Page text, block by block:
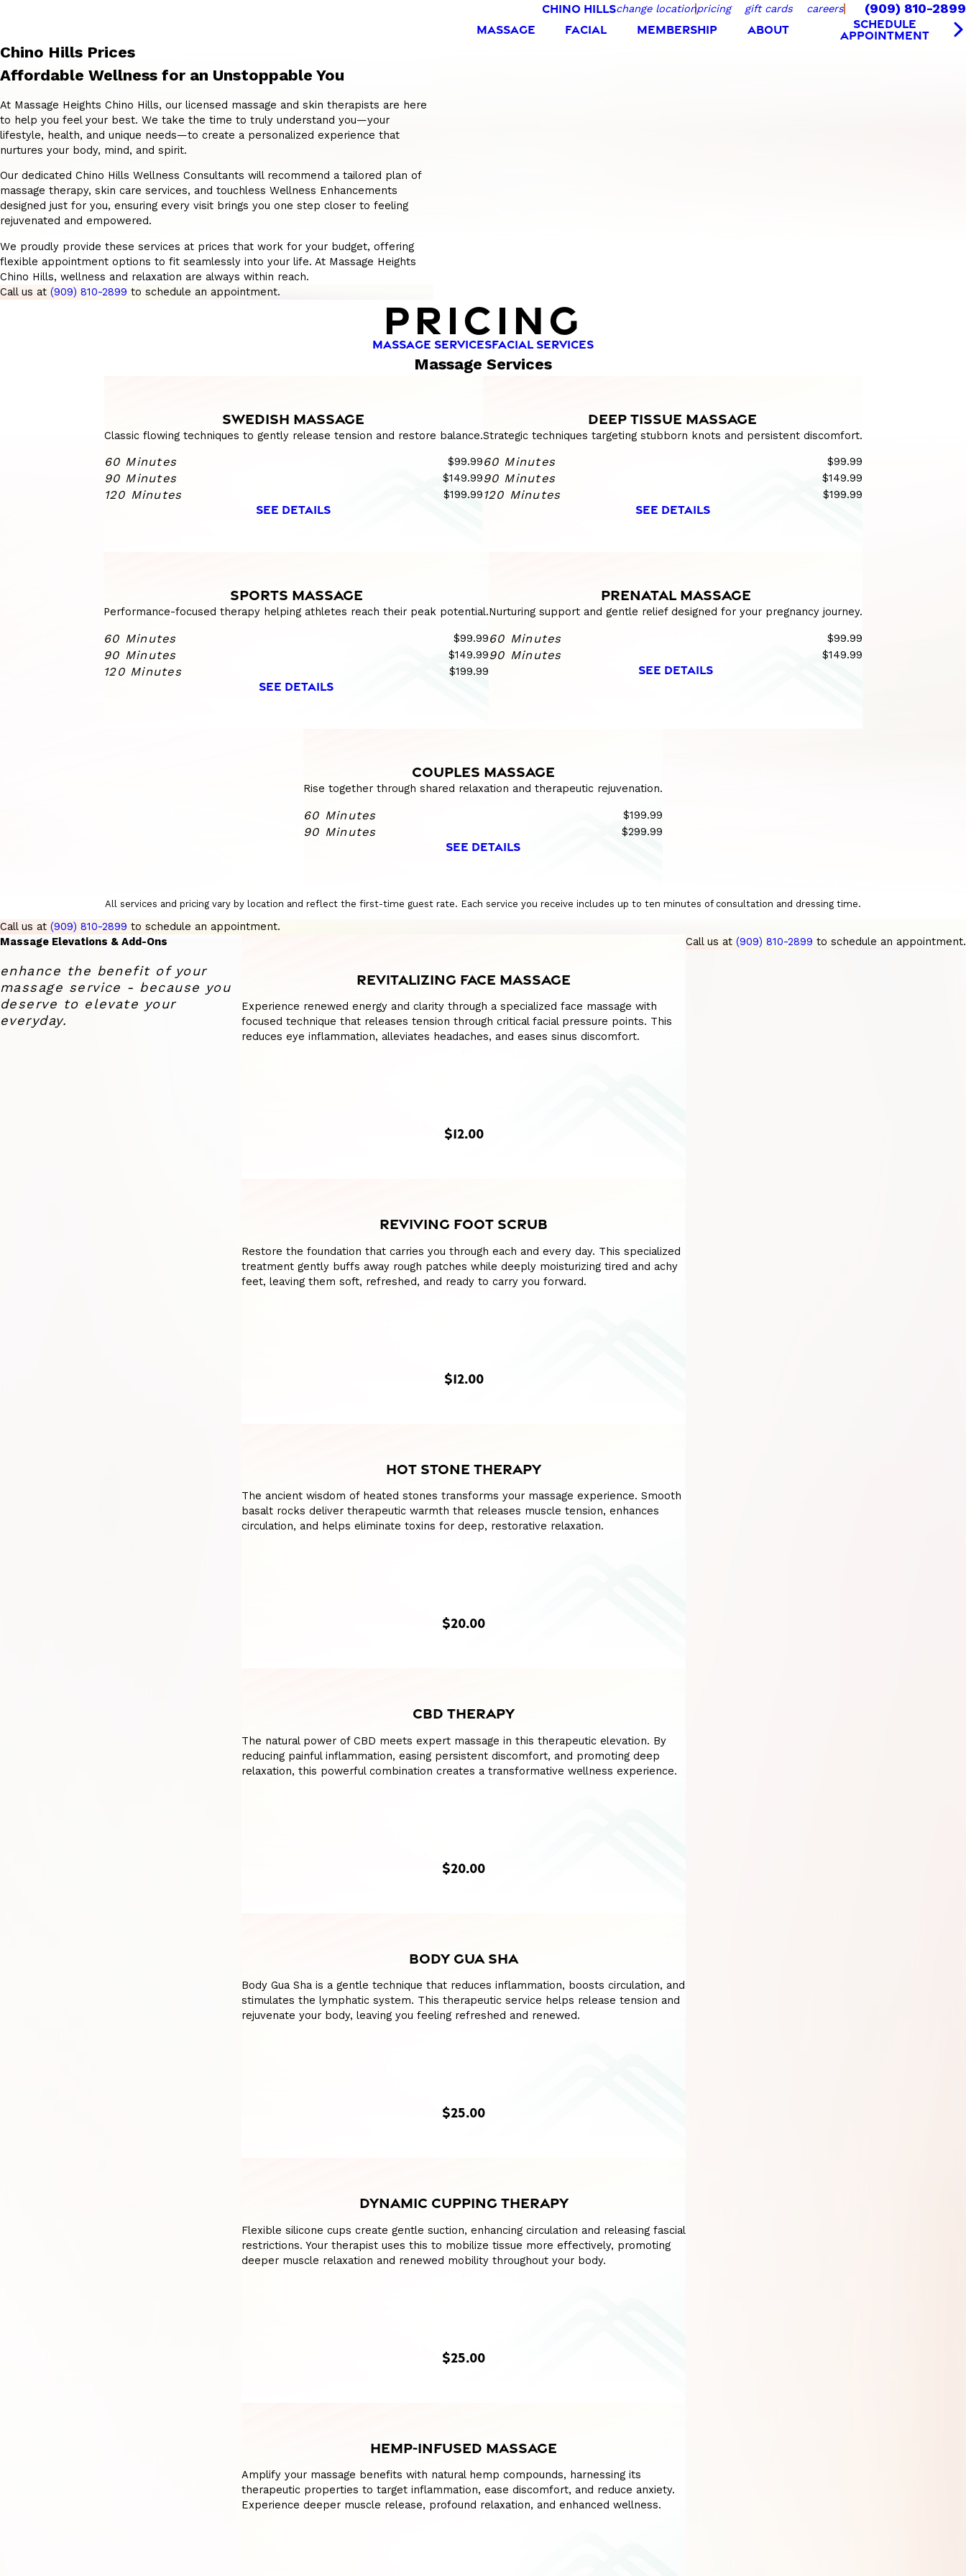
CHINO HILLSchange locationpricing gift cards careers (909) 810-2899
MASSAGE FACIAL MEMBERSHIP ABOUT
SCHEDULE
APPOINTMENT
Chino Hills Prices
Affordable Wellness for an Unstoppable You
At Massage Heights Chino Hills, our licensed massage and skin therapists are here
to help you feel your best. We take the time to truly understand you—your
lifestyle, health, and unique needs—to create a personalized experience that
nurtures your body, mind, and spirit.
Our dedicated Chino Hills Wellness Consultants will recommend a tailored plan of
massage therapy, skin care services, and touchless Wellness Enhancements
designed just for you, ensuring every visit brings you one step closer to feeling
rejuvenated and empowered.
We proudly provide these services at prices that work for your budget, offering
flexible appointment options to fit seamlessly into your life. At Massage Heights
Chino Hills, wellness and relaxation are always within reach.
Call us at (909) 810-2899 to schedule an appointment.
PRICING
MASSAGE SERVICESFACIAL SERVICES
Massage Services
SWEDISH MASSAGE
Classic flowing techniques to gently release tension and restore balance.
60 Minutes $99.99
90 Minutes $149.99
120 Minutes $199.99
SEE DETAILS
DEEP TISSUE MASSAGE
Strategic techniques targeting stubborn knots and persistent discomfort.
60 Minutes $99.99
90 Minutes $149.99
120 Minutes $199.99
SEE DETAILS
SPORTS MASSAGE
Performance-focused therapy helping athletes reach their peak potential.
60 Minutes $99.99
90 Minutes $149.99
120 Minutes $199.99
SEE DETAILS
PRENATAL MASSAGE
Nurturing support and gentle relief designed for your pregnancy journey.
60 Minutes $99.99
90 Minutes $149.99
SEE DETAILS
COUPLES MASSAGE
Rise together through shared relaxation and therapeutic rejuvenation.
60 Minutes $199.99
90 Minutes $299.99
SEE DETAILS
All services and pricing vary by location and reflect the first-time guest rate. Each service you receive includes up to ten minutes of consultation and dressing time.
Call us at (909) 810-2899 to schedule an appointment.
Massage Elevations & Add-Ons
enhance the benefit of your
massage service - because you
deserve to elevate your
everyday.
REVITALIZING FACE MASSAGE
Experience renewed energy and clarity through a specialized face massage with
focused technique that releases tension through critical facial pressure points. This
reduces eye inflammation, alleviates headaches, and eases sinus discomfort.
$12.00
REVIVING FOOT SCRUB
Restore the foundation that carries you through each and every day. This specialized
treatment gently buffs away rough patches while deeply moisturizing tired and achy
feet, leaving them soft, refreshed, and ready to carry you forward.
$12.00
HOT STONE THERAPY
The ancient wisdom of heated stones transforms your massage experience. Smooth
basalt rocks deliver therapeutic warmth that releases muscle tension, enhances
circulation, and helps eliminate toxins for deep, restorative relaxation.
$20.00
CBD THERAPY
The natural power of CBD meets expert massage in this therapeutic elevation. By
reducing painful inflammation, easing persistent discomfort, and promoting deep
relaxation, this powerful combination creates a transformative wellness experience.
$20.00
BODY GUA SHA
Body Gua Sha is a gentle technique that reduces inflammation, boosts circulation, and
stimulates the lymphatic system. This therapeutic service helps release tension and
rejuvenate your body, leaving you feeling refreshed and renewed.
$25.00
DYNAMIC CUPPING THERAPY
Flexible silicone cups create gentle suction, enhancing circulation and releasing fascial
restrictions. Your therapist uses this to mobilize tissue more effectively, promoting
deeper muscle relaxation and renewed mobility throughout your body.
$25.00
HEMP-INFUSED MASSAGE
Amplify your massage benefits with natural hemp compounds, harnessing its
therapeutic properties to target inflammation, ease discomfort, and reduce anxiety.
Experience deeper muscle release, profound relaxation, and enhanced wellness.
Call us at (909) 810-2899 to schedule an appointment.